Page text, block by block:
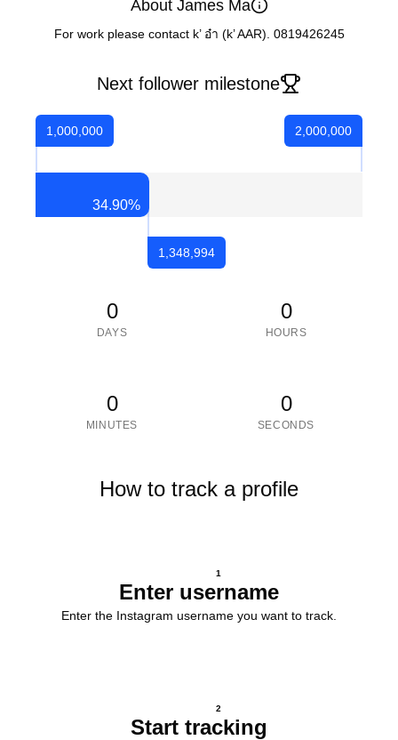
About James Ma
For work please contact k’ อ๋า (k’ AAR). 0819426245
Next follower milestone
1,000,000
34.90%
1,348,994
2,000,000
0
DAYS
0
HOURS
0
MINUTES
0
SECONDS
How to track a profile
1
Enter username
Enter the Instagram username you want to track.
2
Start tracking